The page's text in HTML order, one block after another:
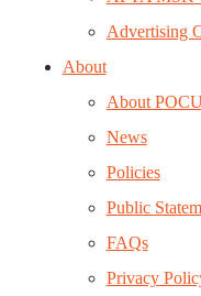
Advertising
About
About
News
Policies
Public
FAQs
Privacy